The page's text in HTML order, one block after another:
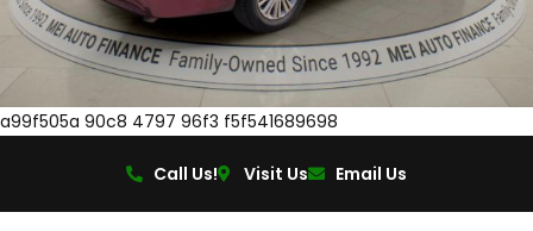
a99f505a 90c8 4797 96f3 f5f541689698
Call Us! Visit Us Email Us